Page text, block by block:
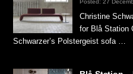
Posted: 27
Christine
for Blå Station
Schwarzer’s Polstergeist sofa …